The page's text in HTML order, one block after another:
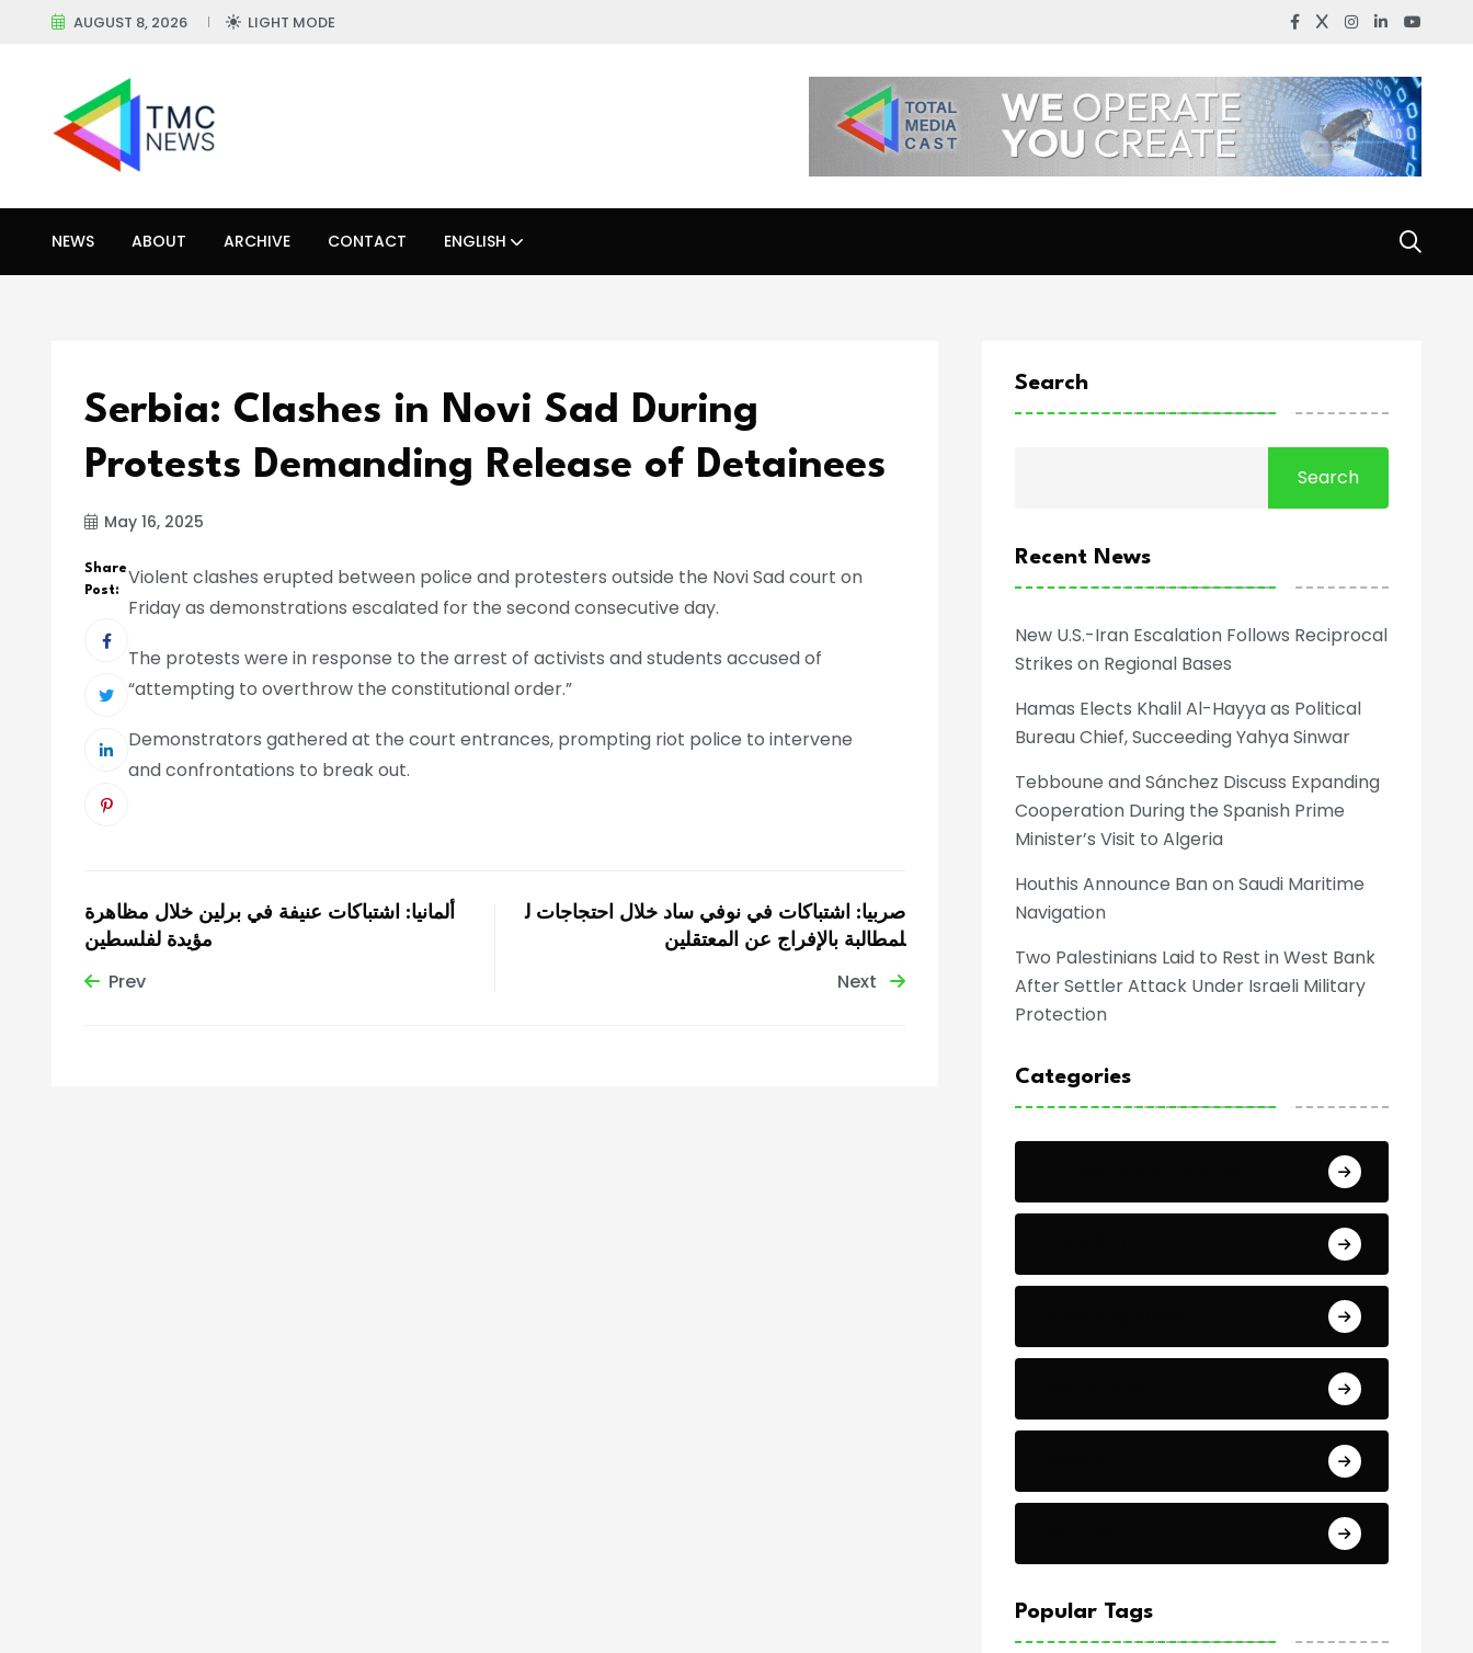
AUGUST 8, 2026 LIGHT MODE
NEWS ABOUT ARCHIVE CONTACT ENGLISH
Serbia: Clashes in Novi Sad During
Protests Demanding Release of Detainees
May 16, 2025
Share
Post:
Violent clashes erupted between police and protesters outside the Novi Sad court on
Friday as demonstrations escalated for the second consecutive day.
The protests were in response to the arrest of activists and students accused of
“attempting to overthrow the constitutional order.”
Demonstrators gathered at the court entrances, prompting riot police to intervene
and confrontations to break out.
ألمانيا: اشتباكات عنيفة في برلين خلال مظاهرة
مؤيدة لفلسطين
Prev
صربيا: اشتباكات في نوفي ساد خلال احتجاجات ل
لمطالبة بالإفراج عن المعتقلين
Next
Search
Search
Recent News
New U.S.-Iran Escalation Follows Reciprocal
Strikes on Regional Bases
Hamas Elects Khalil Al-Hayya as Political
Bureau Chief, Succeeding Yahya Sinwar
Tebboune and Sánchez Discuss Expanding
Cooperation During the Spanish Prime
Minister’s Visit to Algeria
Houthis Announce Ban on Saudi Maritime
Navigation
Two Palestinians Laid to Rest in West Bank
After Settler Attack Under Israeli Military
Protection
Categories
Popular Tags